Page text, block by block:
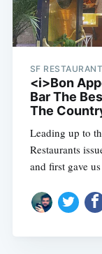
SF
<i>Bon
Bar The
The
Leading up to
Restaurants
and first gave